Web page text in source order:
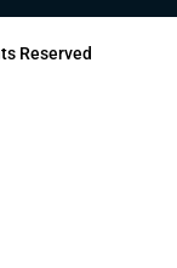
Reserved